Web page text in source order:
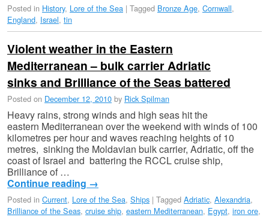
Posted in History, Lore of the Sea | Tagged Bronze Age, Cornwall,
England, Israel, tin
Violent weather in the Eastern
Mediterranean – bulk carrier Adriatic
sinks and Brilliance of the Seas battered
Posted on December 12, 2010 by Rick Spilman
Heavy rains, strong winds and high seas hit the
eastern Mediterranean over the weekend with winds of 100
kilometres per hour and waves reaching heights of 10
metres, sinking the Moldavian bulk carrier, Adriatic, off the
coast of Israel and battering the RCCL cruise ship,
Brilliance of …
Continue reading →
Posted in Current, Lore of the Sea, Ships | Tagged Adriatic, Alexandria,
Brilliance of the Seas, cruise ship, eastern Mediterranean, Egypt, iron ore,